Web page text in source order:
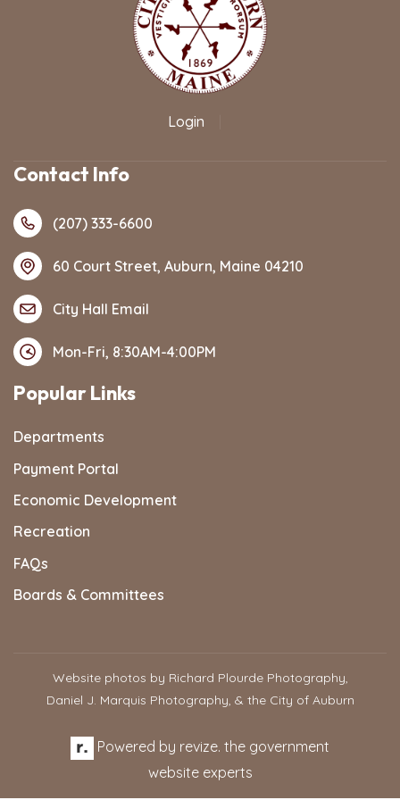
Login
Contact Info
(207) 333-6600
60 Court Street, Auburn, Maine 04210
City Hall Email
Mon-Fri, 8:30AM-4:00PM
Popular Links
Departments
Payment Portal
Economic Development
Recreation
FAQs
Boards & Committees
Website photos by Richard Plourde Photography,
Daniel J. Marquis Photography, & the City of Auburn
Powered by revize. the government
website experts